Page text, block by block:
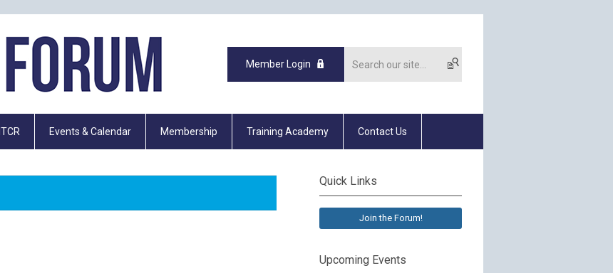
Member Login
ITCR Events & Calendar Membership Training Academy Contact Us
Quick Links
Join the Forum!
Upcoming Events